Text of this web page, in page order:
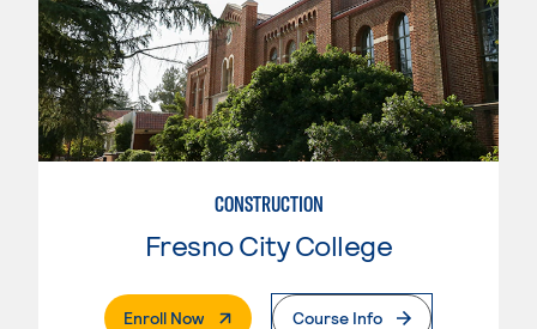
CONSTRUCTION
Fresno City College
Enroll Now. External PageCourse Info